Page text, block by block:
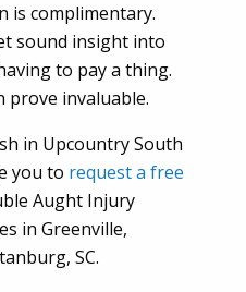
is complimentary.
sound insight into
to pay a thing.
prove invaluable.
in Upcountry South
you to request a free
Aught Injury
in Greenville,
SC.